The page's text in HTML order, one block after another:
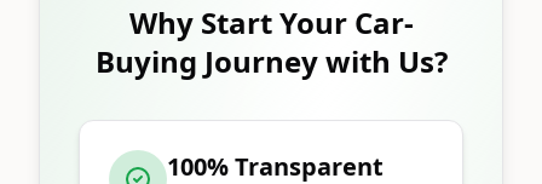
Why Start Your Car-
Buying Journey with Us?
100% Transparent